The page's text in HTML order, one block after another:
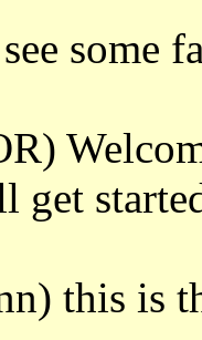
some
get
this is